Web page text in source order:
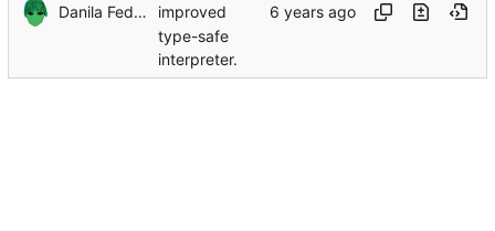
Danila Fedorin
improved
type-safe
interpreter.